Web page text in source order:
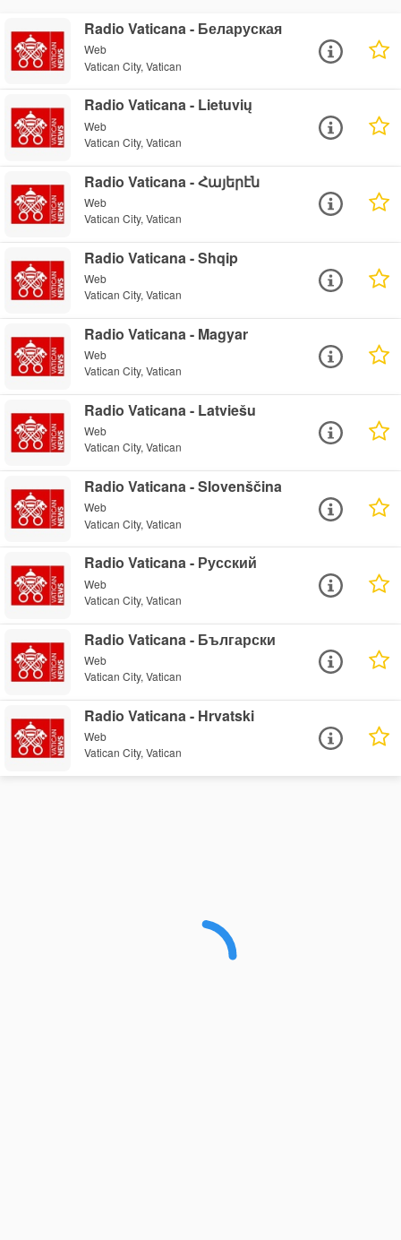
Radio Vaticana - Беларуская
Web
Vatican City, Vatican
Radio Vaticana - Lietuvių
Web
Vatican City, Vatican
Radio Vaticana - Հայերէն
Web
Vatican City, Vatican
Radio Vaticana - Shqip
Web
Vatican City, Vatican
Radio Vaticana - Magyar
Web
Vatican City, Vatican
Radio Vaticana - Latviešu
Web
Vatican City, Vatican
Radio Vaticana - Slovenščina
Web
Vatican City, Vatican
Radio Vaticana - Русский
Web
Vatican City, Vatican
Radio Vaticana - Български
Web
Vatican City, Vatican
Radio Vaticana - Hrvatski
Web
Vatican City, Vatican